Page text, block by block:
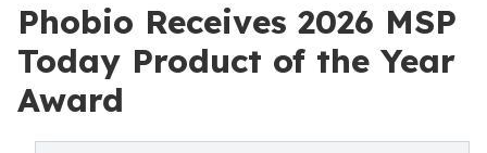
Phobio Receives 2026 MSP
Today Product of the Year
Award